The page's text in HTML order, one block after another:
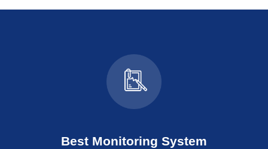
Best Monitoring System